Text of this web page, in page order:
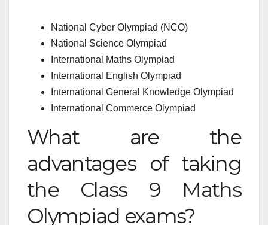
National Cyber Olympiad (NCO)
National Science Olympiad
International Maths Olympiad
International English Olympiad
International General Knowledge Olympiad
International Commerce Olympiad
What are the
advantages of taking
the Class 9 Maths
Olympiad exams?